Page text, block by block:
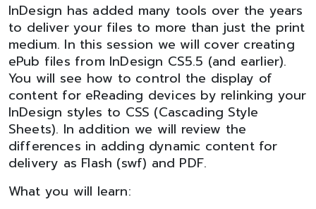
InDesign has added many tools over the years
to deliver your files to more than just the print
medium. In this session we will cover creating
ePub files from InDesign CS5.5 (and earlier).
You will see how to control the display of
content for eReading devices by relinking your
InDesign styles to CSS (Cascading Style
Sheets). In addition we will review the
differences in adding dynamic content for
delivery as Flash (swf) and PDF.
What you will learn: